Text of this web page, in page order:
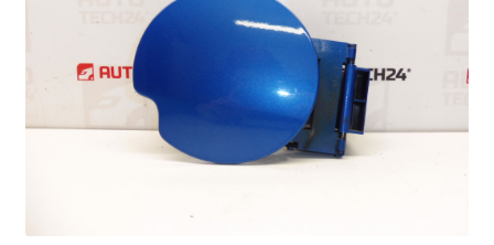
CommerceOps OS
Complaint
Complaint Procedure